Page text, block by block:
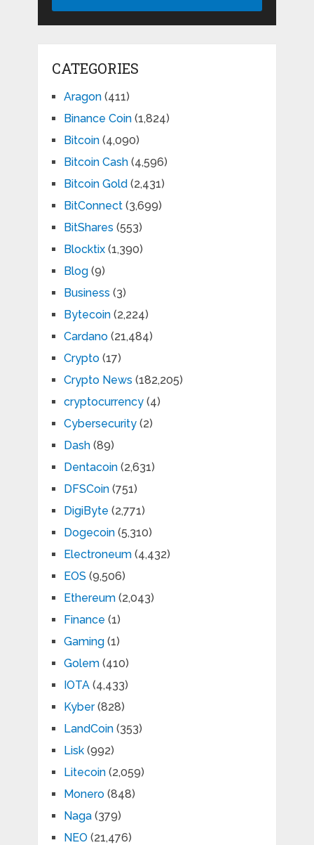
CATEGORIES
Aragon(411)
Binance Coin(1,824)
Bitcoin(4,090)
Bitcoin Cash(4,596)
Bitcoin Gold(2,431)
BitConnect(3,699)
BitShares (553)
Blocktix(1,390)
Blog(9)
Business (3)
Bytecoin(2,224)
Cardano(21,484)
Crypto(17)
Crypto News (182,205)
cryptocurrency(4)
Cybersecurity(2)
Dash(89)
Dentacoin(2,631)
DFSCoin(751)
DigiByte (2,771)
Dogecoin(5,310)
Electroneum(4,432)
EOS (9,506)
Ethereum(2,043)
Finance (1)
Gaming(1)
Golem(410)
IOTA(4,433)
Kyber(828)
LandCoin(353)
Lisk(992)
Litecoin(2,059)
Monero(848)
Naga(379)
NEO (21,476)